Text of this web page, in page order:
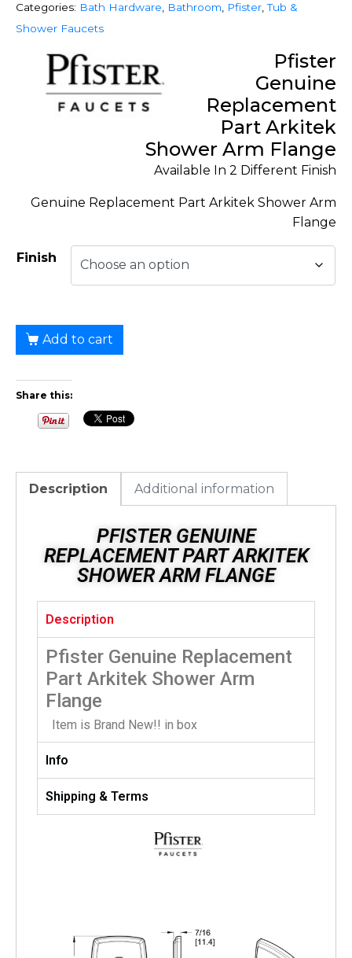
Categories: Bath Hardware Bathroom Pfister ,Tub &
Shower Faucets
Pfister
Genuine
Replacement
Part Arkitek
Shower Arm Flange
Available In 2 Different Finish
Genuine Replacement Part Arkitek Shower Arm
Flange
Finish
Add to cart
Share this:
Description Additional information
PFISTER GENUINE
REPLACEMENT PART ARKITEK
SHOWER ARM FLANGE
Description
Pfister Genuine Replacement
Part Arkitek Shower Arm
Flange
Item is Brand New!! in box
Info
Shipping & Terms